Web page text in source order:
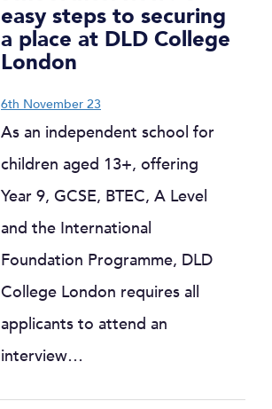
easy steps to securing
a place at DLD College
London
6th November 23
As an independent school for
children aged 13+, offering
Year 9, GCSE, BTEC, A Level
and the International
Foundation Programme, DLD
College London requires all
applicants to attend an
interview…